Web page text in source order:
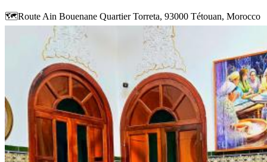
🗺️Route Ain Bouenane Quartier Torreta, 93000 Tétouan, Morocco